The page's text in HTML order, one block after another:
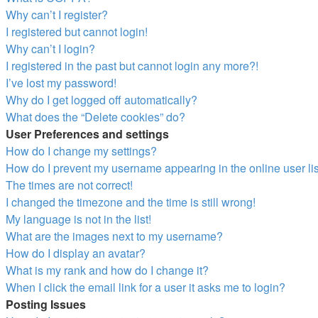
Why can’t I register?
I registered but cannot login!
Why can’t I login?
I registered in the past but cannot login any more?!
I’ve lost my password!
Why do I get logged off automatically?
What does the “Delete cookies” do?
User Preferences and settings
How do I change my settings?
How do I prevent my username appearing in the online user
The times are not correct!
I changed the timezone and the time is still wrong!
My language is not in the list!
What are the images next to my username?
How do I display an avatar?
What is my rank and how do I change it?
When I click the email link for a user it asks me to login?
Posting Issues